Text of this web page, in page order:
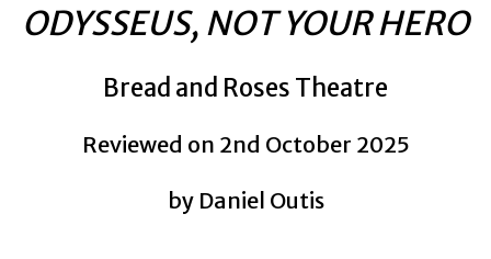
ODYSSEUS, NOT YOUR HERO
Bread and Roses Theatre
Reviewed on 2nd October 2025
by Daniel Outis